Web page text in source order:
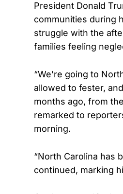
President Donald
communities during
struggle with the
families feeling
“We’re going to
allowed to fester,
months ago, from
remarked to
morning.
“North Carolina has
continued, marking